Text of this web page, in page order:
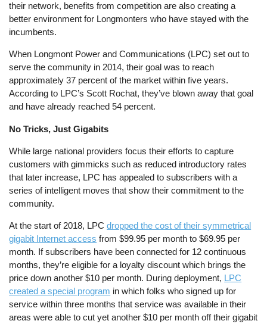
their network, benefits from competition are also creating a
better environment for Longmonters who have stayed with the
incumbents.
When Longmont Power and Communications (LPC) set out to
serve the community in 2014, their goal was to reach
approximately 37 percent of the market within five years.
According to LPC’s Scott Rochat, they’ve blown away that goal
and have already reached 54 percent.
No Tricks, Just Gigabits
While large national providers focus their efforts to capture
customers with gimmicks such as reduced introductory rates
that later increase, LPC has appealed to subscribers with a
series of intelligent moves that show their commitment to the
community.
At the start of 2018, LPCdropped the cost of their symmetrical
gigabit Internet access from $99.95 per month to $69.95 per
month. If subscribers have been connected for 12 continuous
months, they’re eligible for a loyalty discount which brings the
price down another $10 per month. During deployment, LPC
created a special program in which folks who signed up for
service within three months that service was available in their
areas were able to cut yet another $10 per month off their gigabit